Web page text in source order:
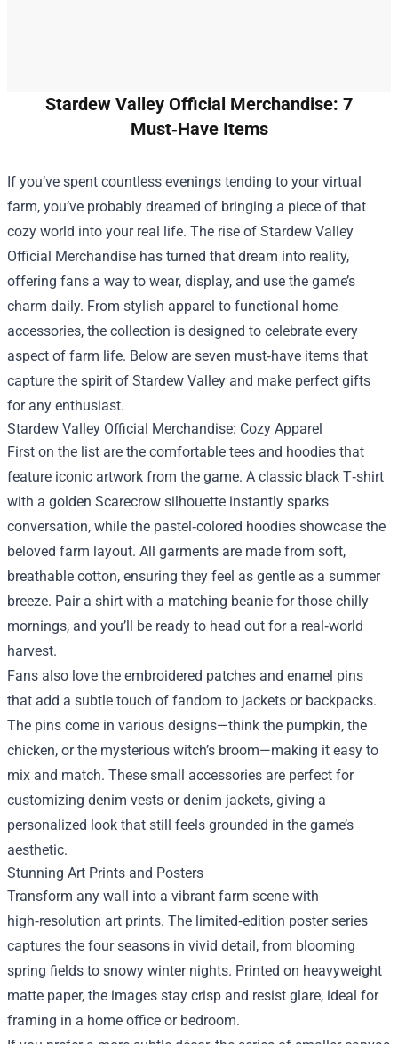
Stardew Valley Official Merchandise: 7
Must‑Have Items
If you’ve spent countless evenings tending to your virtual
farm, you’ve probably dreamed of bringing a piece of that
cozy world into your real life. The rise of Stardew Valley
Official Merchandise has turned that dream into reality,
offering fans a way to wear, display, and use the game’s
charm daily. From stylish apparel to functional home
accessories, the collection is designed to celebrate every
aspect of farm life. Below are seven must‑have items that
capture the spirit of Stardew Valley and make perfect gifts
for any enthusiast.
Stardew Valley Official Merchandise: Cozy Apparel
First on the list are the comfortable tees and hoodies that
feature iconic artwork from the game. A classic black T‑shirt
with a golden Scarecrow silhouette instantly sparks
conversation, while the pastel‑colored hoodies showcase the
beloved farm layout. All garments are made from soft,
breathable cotton, ensuring they feel as gentle as a summer
breeze. Pair a shirt with a matching beanie for those chilly
mornings, and you’ll be ready to head out for a real‑world
harvest.
Fans also love the embroidered patches and enamel pins
that add a subtle touch of fandom to jackets or backpacks.
The pins come in various designs—think the pumpkin, the
chicken, or the mysterious witch’s broom—making it easy to
mix and match. These small accessories are perfect for
customizing denim vests or denim jackets, giving a
personalized look that still feels grounded in the game’s
aesthetic.
Stunning Art Prints and Posters
Transform any wall into a vibrant farm scene with
high‑resolution art prints. The limited‑edition poster series
captures the four seasons in vivid detail, from blooming
spring fields to snowy winter nights. Printed on heavyweight
matte paper, the images stay crisp and resist glare, ideal for
framing in a home office or bedroom.